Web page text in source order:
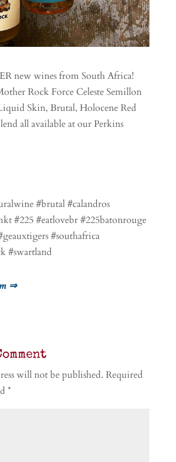
new wines from South Africa!
Rock Force Celeste Semillon
Skin, Brutal, Holocene Red
all available at our Perkins
#brutal #calandros
#225 #eatlovebr #225batonrouge
#southafrica
#swartland
⇒
will not be published. Required
*